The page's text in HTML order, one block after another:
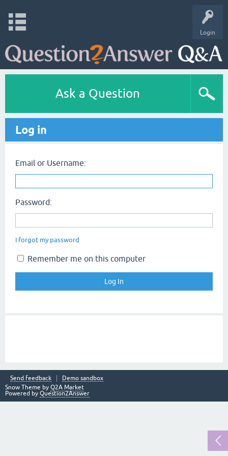
Login
Ask a Question
Log in
Email or Username:
Password:
I forgot my password
Remember me on this computer
Send feedback
Demo sandbox
Snow Theme by Q2A Market
Powered by Question2Answer